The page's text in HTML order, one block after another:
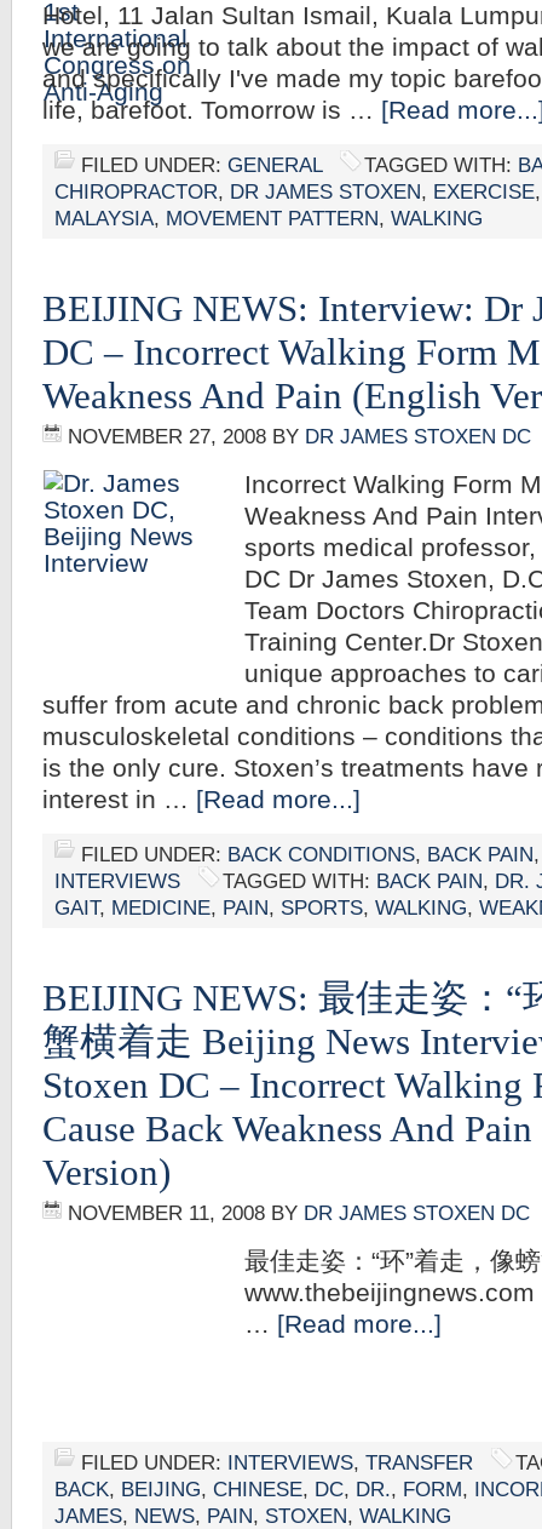
Hotel, 11 Jalan Sultan Ismail, Kuala
we are going to talk about the impact of
and specifically I've made my topic
life, barefoot. Tomorrow is … [Read
FILED UNDER: GENERAL TAGGED WITH:
CHIROPRACTOR, DR JAMES STOXEN, EXERCISE
MALAYSIA, MOVEMENT PATTERN, WALKING
BEIJING NEWS: Interview: Dr
DC – Incorrect Walking Form
Weakness And Pain (English
NOVEMBER 27, 2008 BY DR JAMES STOXEN DC
Incorrect Walking Form
Weakness And Pain
sports medical
DC Dr James Stoxen,
Team Doctors
Training Center.Dr
unique approaches to
suffer from acute and chronic back
musculoskeletal conditions – conditions
is the only cure. Stoxen’s treatments have
interest in … [Read more...]
FILED UNDER: BACK CONDITIONS, BACK PAIN
INTERVIEWS
TAGGED WITH: BACK PAIN, DR.
GAIT, MEDICINE, PAIN, SPORTS, WALKING,
BEIJING NEWS: 最佳走姿：“
蟹横着走 Beijing News
Stoxen DC – Incorrect Walking
Cause Back Weakness And
Version)
NOVEMBER 11, 2008 BY DR JAMES STOXEN DC
最佳走姿：“环”着走，像
www.thebeijingnews.com
… [Read more...]
FILED UNDER: INTERVIEWS, TRANSFER
BACK, BEIJING, CHINESE, DC, DR., FORM,
JAMES, NEWS, PAIN, STOXEN, WALKING